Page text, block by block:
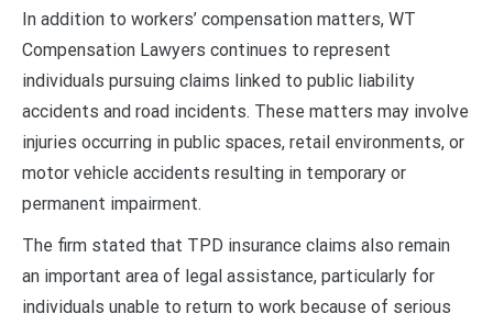
In addition to workers’ compensation matters, WT
Compensation Lawyers continues to represent
individuals pursuing claims linked to public liability
accidents and road incidents. These matters may involve
injuries occurring in public spaces, retail environments, or
motor vehicle accidents resulting in temporary or
permanent impairment.
The firm stated that TPD insurance claims also remain
an important area of legal assistance, particularly for
individuals unable to return to work because of serious